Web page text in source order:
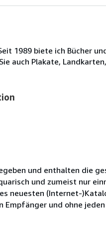
1989 biete ich Bücher
auch Plakate,
und enthalten die
und zumeist nur
neuesten (Internet-
und ohne